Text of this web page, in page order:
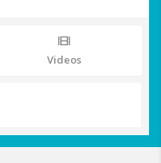
Videos